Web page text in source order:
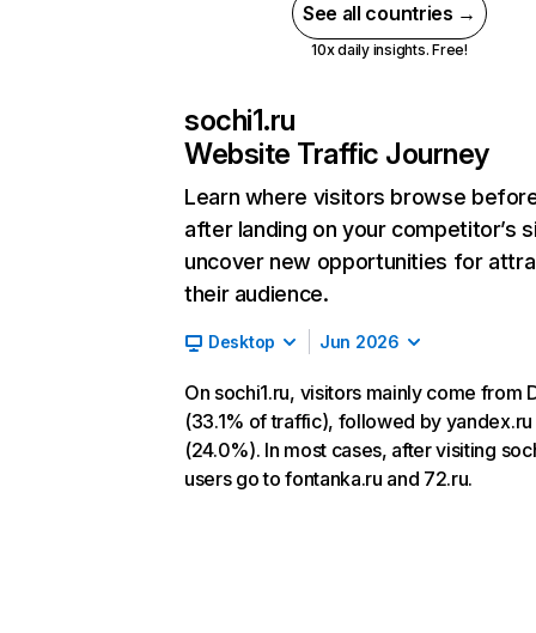
See all countries →
10x daily insights. Free!
sochi1.ru
Website Traffic Journey
Learn where visitors browse
after landing on your competitor’s
uncover new opportunities for
their audience.
Desktop Jun 2026
On sochi1.ru, visitors mainly come from
(33.1% of traffic), followed by yandex.ru
(24.0%). In most cases, after visiting
users go to fontanka.ru and 72.ru.